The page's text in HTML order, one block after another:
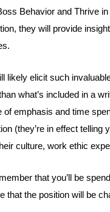
Behavior and Thrive
they will provide
likely elicit such
what’s included in a
of emphasis and time
(they’re in effect
culture, work ethic
that you’ll be
that the position will be